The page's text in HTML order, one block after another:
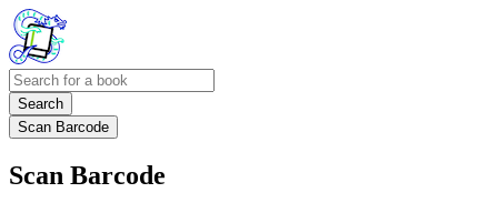
Search
Scan Barcode
Scan Barcode